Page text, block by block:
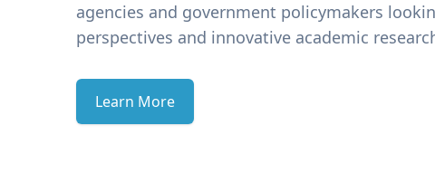
agencies and government policymakers
perspectives and innovative academic
Learn More